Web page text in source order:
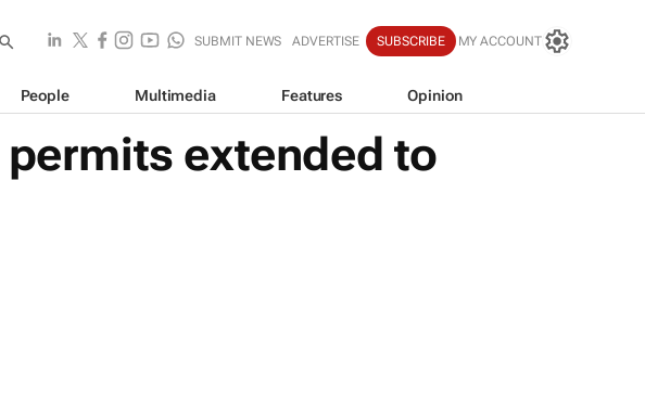
SUBMIT NEWS ADVERTISE SUBSCRIBE MY ACCOUNT
People Multimedia Features Opinion
extended to